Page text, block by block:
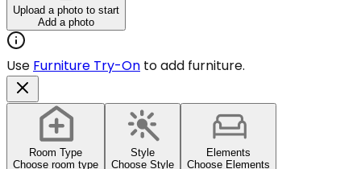
Upload a photo to start
Add a photo
Use Furniture Try-On to add furniture.
Room Type
Choose room type
Style
Choose Style
Elements
Choose Elements